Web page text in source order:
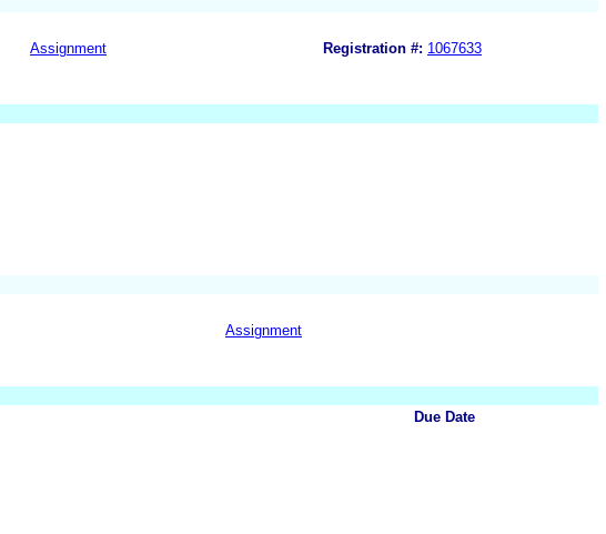
Assignment Registration #: 1067633
Assignment
Due Date